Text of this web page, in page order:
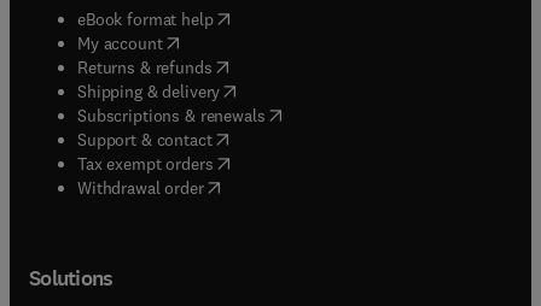
eBook format help( opens in new tab/window
My account( opens in new tab/window
Returns & refunds( opens in new tab/window
Shipping & delivery(opens in new tab/window
Subscriptions & renewals( opens in new tab/window
Support & contact( opens in new tab/window
Tax exempt orders( opens in new tab/window
Withdrawal order
Solutions